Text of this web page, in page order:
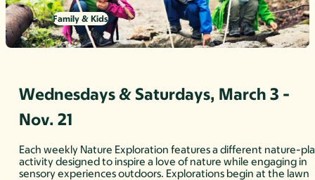
Family & Kids
Wednesdays & Saturdays, March 3 -
Nov. 21
Each weekly Nature Exploration features a different nature-
activity designed to inspire a love of nature while engaging in
sensory experiences outdoors. Explorations begin at the lawn